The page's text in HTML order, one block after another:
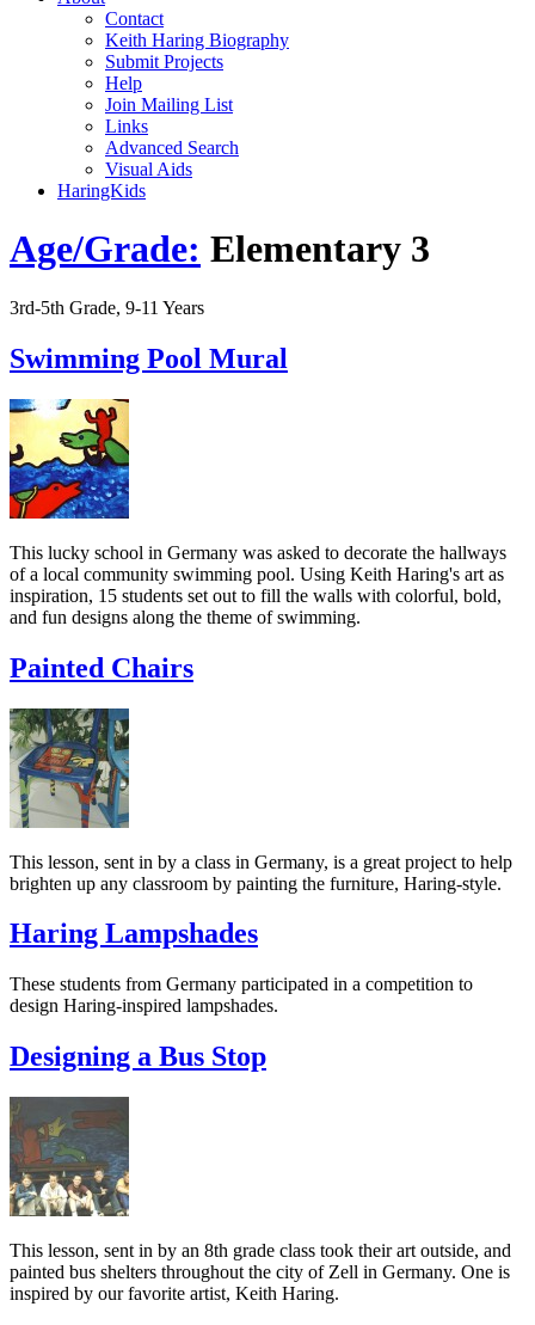
Contact
Keith Haring Biography
Submit Projects
Help
Join Mailing List
Links
Advanced Search
Visual Aids
HaringKids
Age/Grade: Elementary 3
3rd-5th Grade, 9-11 Years
Swimming Pool Mural
This lucky school in Germany was asked to decorate the hallways
of a local community swimming pool. Using Keith Haring's art as
inspiration, 15 students set out to fill the walls with colorful, bold,
and fun designs along the theme of swimming.
Painted Chairs
This lesson, sent in by a class in Germany, is a great project to help
brighten up any classroom by painting the furniture, Haring-style.
Haring Lampshades
These students from Germany participated in a competition to
design Haring-inspired lampshades.
Designing a Bus Stop
This lesson, sent in by an 8th grade class took their art outside, and
painted bus shelters throughout the city of Zell in Germany. One is
inspired by our favorite artist, Keith Haring.